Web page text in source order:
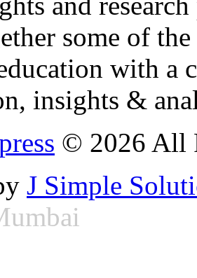
some of
with
insights &
© 2026 All
J Simple